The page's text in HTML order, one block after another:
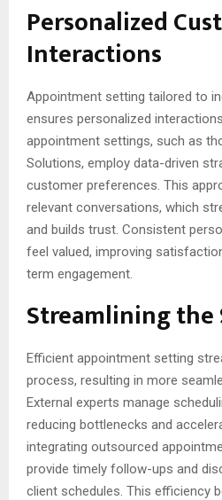
Personalized
Interactions
Appointment setting tailored to
ensures personalized
appointment settings, such as
Solutions, employ data-driven
customer preferences. This
relevant conversations, which
and builds trust. Consistent
feel valued, improving
term engagement.
Streamlining the
Efficient appointment setting
process, resulting in more
External experts manage
reducing bottlenecks and
integrating outsourced
provide timely follow-ups and
client schedules. This efficiency